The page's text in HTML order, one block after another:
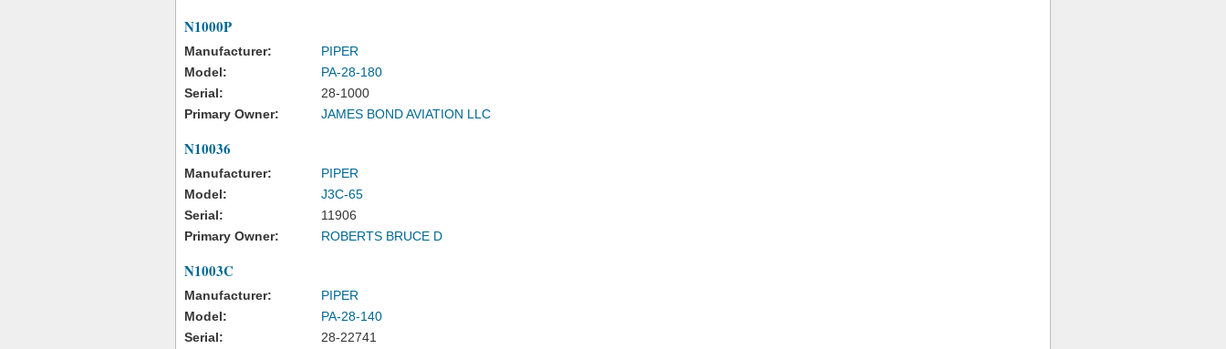
N1000P
Manufacturer:
PIPER
Model:
PA-28-180
Serial:
28-1000
Primary Owner:
JAMES BOND AVIATION LLC
N10036
Manufacturer:
PIPER
Model:
J3C-65
Serial:
11906
Primary Owner:
ROBERTS BRUCE D
N1003C
Manufacturer:
PIPER
Model:
PA-28-140
Serial:
28-22741